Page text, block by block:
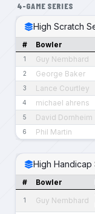
4-GAME SERIES
High Scratch
# Bowler
1 Guy Nembhard
2 George Baker
3 Lance Courtley
4 michael ahrens
5 David Dornheim
6 Phil Martin
High Handicap
# Bowler
1 Guy Nembhard